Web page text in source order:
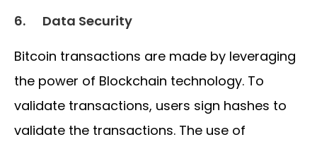
6. Data Security
Bitcoin transactions are made by leveraging
the power of Blockchain technology. To
validate transactions, users sign hashes to
validate the transactions. The use of